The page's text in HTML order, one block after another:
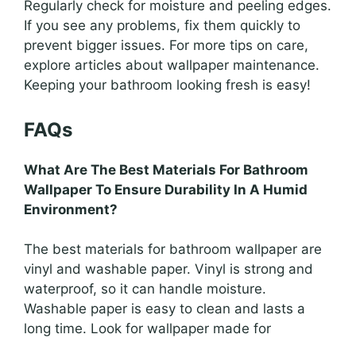
Regularly check for moisture and peeling edges.
If you see any problems, fix them quickly to
prevent bigger issues. For more tips on care,
explore articles about wallpaper maintenance.
Keeping your bathroom looking fresh is easy!
FAQs
What Are The Best Materials For Bathroom
Wallpaper To Ensure Durability In A Humid
Environment?
The best materials for bathroom wallpaper are
vinyl and washable paper. Vinyl is strong and
waterproof, so it can handle moisture.
Washable paper is easy to clean and lasts a
long time. Look for wallpaper made for